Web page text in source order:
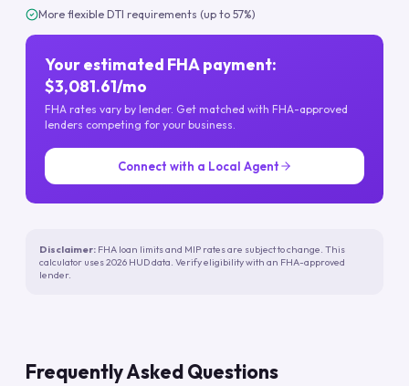
More flexible DTI requirements (up to 57%)
Your estimated FHA payment:
$3,081.61/mo
FHA rates vary by lender. Get matched with FHA-approved
lenders competing for your business.
Connect with a Local Agent
Disclaimer: FHA loan limits and MIP rates are subject to change. This
calculator uses 2026 HUD data. Verify eligibility with an FHA-approved
lender.
Frequently Asked Questions